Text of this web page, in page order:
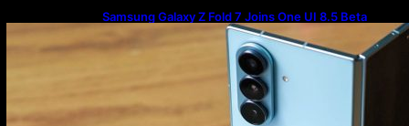
Samsung Galaxy Z Fold 7 Joins One UI 8.5 Beta
Program